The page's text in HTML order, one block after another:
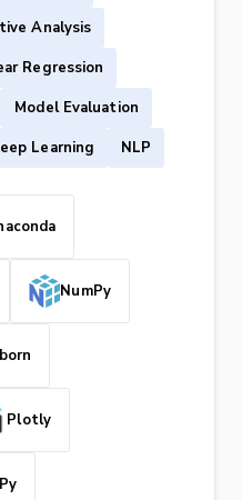
Analysis
Regression
Model Evaluation
Learning NLP
NumPy
Plotly